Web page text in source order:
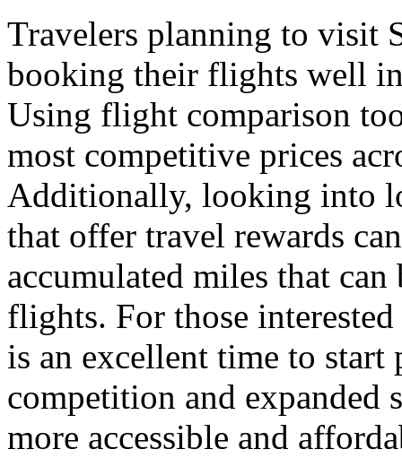
Travelers planning to visit
booking their flights well in
Using flight comparison
most competitive prices
Additionally, looking into
that offer travel rewards
accumulated miles that
flights. For those
is an excellent time to start
competition and expanded
more accessible and